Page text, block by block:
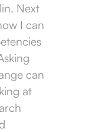
Next
I can
can
at